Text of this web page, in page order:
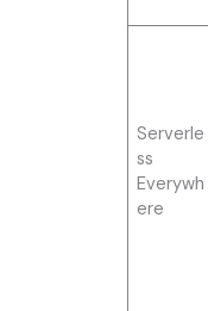
Serverle
ss
Everywh
ere